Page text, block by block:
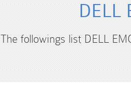
DELL
The followings list DELL